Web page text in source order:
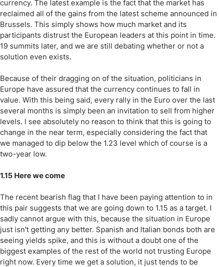
currency. The latest example is the fact that the market has
reclaimed all of the gains from the latest scheme announced in
Brussels. This simply shows how much market and its
participants distrust the European leaders at this point in time.
19 summits later, and we are still debating whether or not a
solution even exists.
Because of their dragging on of the situation, politicians in
Europe have assured that the currency continues to fall in
value. With this being said, every rally in the Euro over the last
several months is simply been an invitation to sell from higher
levels. I see absolutely no reason to think that this is going to
change in the near term, especially considering the fact that
we managed to dip below the 1.23 level which of course is a
two-year low.
1.15 Here we come
The recent bearish flag that I have been paying attention to in
this pair suggests that we are going down to 1.15 as a target. I
sadly cannot argue with this, because the situation in Europe
just isn't getting any better. Spanish and Italian bonds both are
seeing yields spike, and this is without a doubt one of the
biggest examples of the rest of the world not trusting Europe
right now. Every time we get a solution, it just tends to be